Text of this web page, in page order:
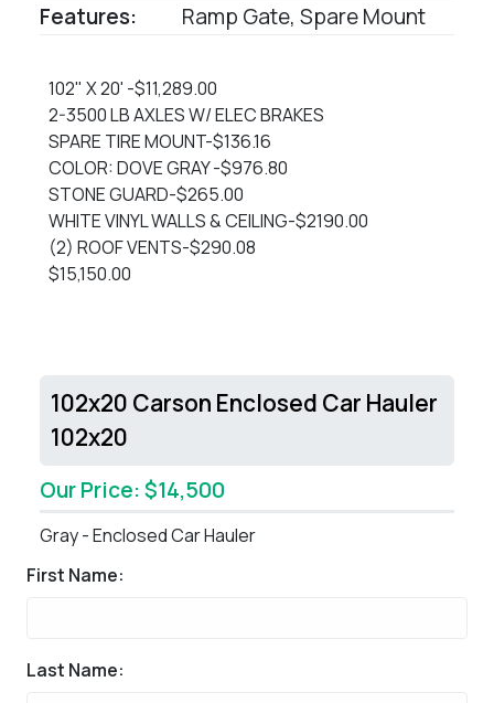
Features:
Ramp Gate, Spare Mount
102" X 20' -$11,289.00
2-3500 LB AXLES W/ ELEC BRAKES
SPARE TIRE MOUNT-$136.16
COLOR: DOVE GRAY -$976.80
STONE GUARD-$265.00
WHITE VINYL WALLS & CEILING-$2190.00
(2) ROOF VENTS-$290.08
$15,150.00
102x20 Carson Enclosed Car Hauler
102x20
Our Price: $14,500
Gray - Enclosed Car Hauler
First Name:
Last Name: